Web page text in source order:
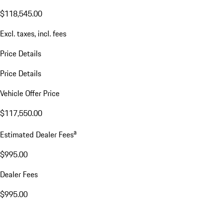
$118,545.00
Excl. taxes, incl. fees
Price Details
Price Details
Vehicle Offer Price
$117,550.00
Estimated Dealer Feesa
$995.00
Dealer Fees
$995.00